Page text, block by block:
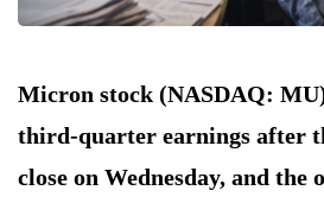
Micron stock (NASDAQ:
third-quarter earnings after
close on Wednesday, and the